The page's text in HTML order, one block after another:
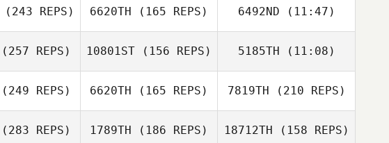
Marcus Erixon
Beatriz Allo Eduard Garriga
(243 REPS) 6620TH (165 REPS)
Alexa
Henderson
6492ND (11:47)
(257 REPS)
Francesca
10801ST (156 REPS)
Caselli
5185TH (11:08)
Francesca
Caselli
(249 REPS) 6620TH (165 REPS) 7819TH (210 REPS)
(283 REPS) 1789TH (186 REPS) 18712TH (158 REPS)